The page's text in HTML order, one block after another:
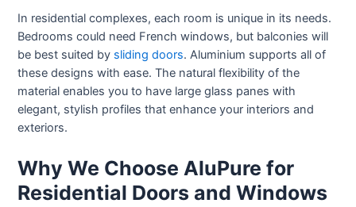
In residential complexes, each room is unique in its needs.
Bedrooms could need French windows, but balconies will
be best suited by sliding doors. Aluminium supports all of
these designs with ease. The natural flexibility of the
material enables you to have large glass panes with
elegant, stylish profiles that enhance your interiors and
exteriors.
Why We Choose AluPure for
Residential Doors and Windows